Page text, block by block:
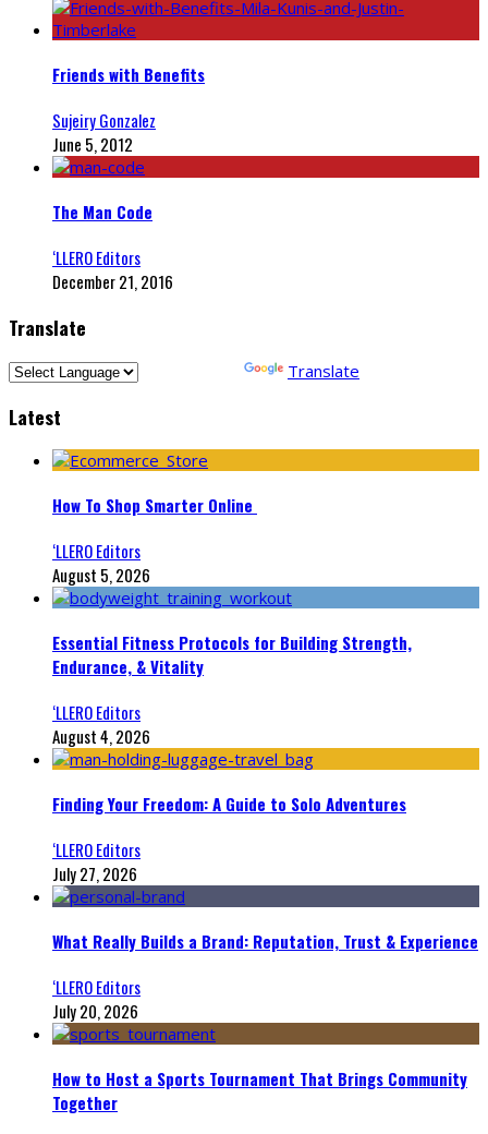
Friends with Benefits
Sujeiry Gonzalez
June 5, 2012
The Man Code
‘LLERO Editors
December 21, 2016
Translate
Translate
Latest
How To Shop Smarter Online
‘LLERO Editors
August 5, 2026
Essential Fitness Protocols for Building Strength,
Endurance, & Vitality
‘LLERO Editors
August 4, 2026
Finding Your Freedom: A Guide to Solo Adventures
‘LLERO Editors
July 27, 2026
What Really Builds a Brand: Reputation, Trust & Experience
‘LLERO Editors
July 20, 2026
How to Host a Sports Tournament That Brings Community
Together